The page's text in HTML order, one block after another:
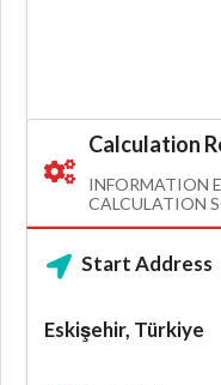
Calculation
INFORMATION
CALCULATION
Start Address
Eskişehir, Türkiye